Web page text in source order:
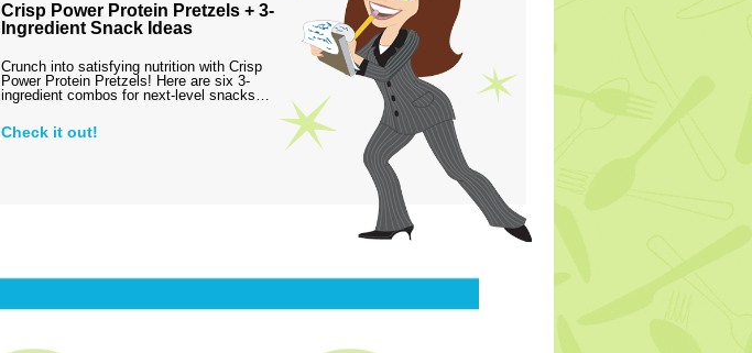
Crisp Power Protein Pretzels + 3-
Ingredient Snack Ideas
Crunch into satisfying nutrition with Crisp
Power Protein Pretzels! Here are six 3-
ingredient combos for next-level snacks…
Check it out!